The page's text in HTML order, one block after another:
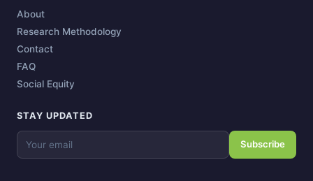
About
Research Methodology
Contact
FAQ
Social Equity
STAY UPDATED
Subscribe